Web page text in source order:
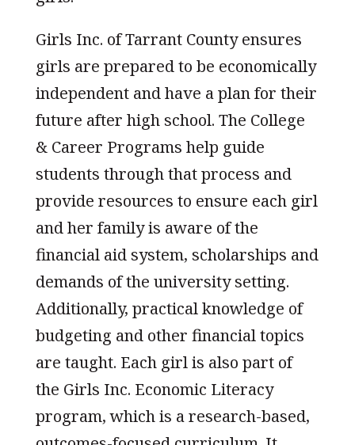
Girls Inc. of Tarrant County ensures
girls are prepared to be economically
independent and have a plan for their
future after high school. The College
& Career Programs help guide
students through that process and
provide resources to ensure each girl
and her family is aware of the
financial aid system, scholarships and
demands of the university setting.
Additionally, practical knowledge of
budgeting and other financial topics
are taught. Each girl is also part of
the Girls Inc. Economic Literacy
program, which is a research-based,